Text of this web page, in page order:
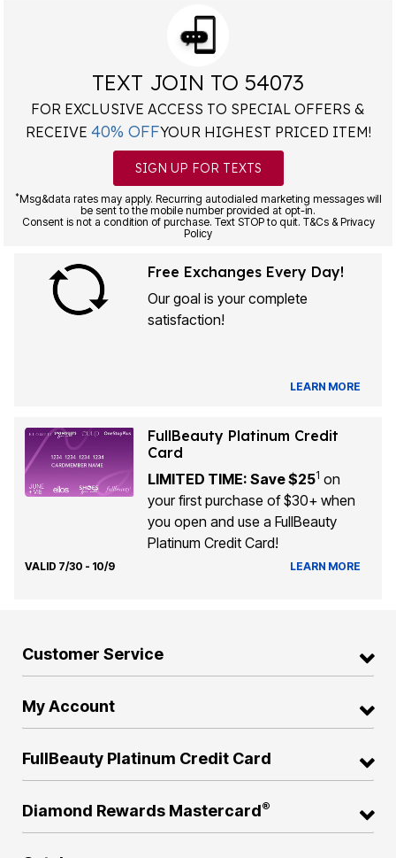
TEXT JOIN TO 54073
FOR EXCLUSIVE ACCESS TO SPECIAL OFFERS &
RECEIVE 40% OFFYOUR HIGHEST PRICED ITEM!
SIGN UP FOR TEXTS
*Msg&data rates may apply. Recurring autodialed marketing messages will
be sent to the mobile number provided at opt-in.
Consent is not a condition of purchase. Text STOP to quit. T&Cs & Privacy
Policy
Free Exchanges Every Day!
Our goal is your complete
satisfaction!
LEARN MORE
FullBeauty Platinum Credit
Card
LIMITED TIME: Save $251 on
your first purchase of $30+ when
you open and use a FullBeauty
Platinum Credit Card!
VALID 7/30 - 10/9 LEARN MORE
Customer Service
My Account
FullBeauty Platinum Credit Card
Diamond Rewards Mastercard®